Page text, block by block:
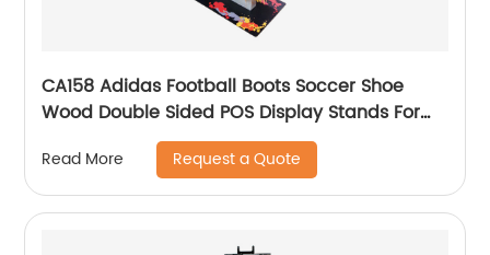
CA158 Adidas Football Boots Soccer Shoe
Wood Double Sided POS Display Stands For
Read More Request a Quote